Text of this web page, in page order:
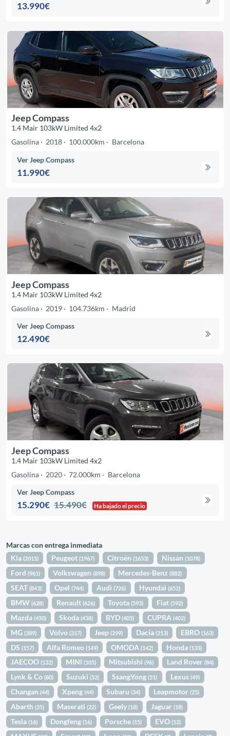
13.990€
Jeep Compass
1.4 Mair 103kW Limited 4x2
Gasolina
2018 100.000km Barcelona
Ver Jeep Compass
11.990€
Jeep Compass
1.4 Mair 103kW Limited 4x2
Gasolina
2019 104.736km Madrid
Ver Jeep Compass
12.490€
Jeep Compass
1.4 Mair 103kW Limited 4x2
Gasolina
2020 72.000km Barcelona
Ver Jeep Compass
15.290€ 15.490€ Ha bajado el precio
Marcas con entrega inmediata
Kia(2015) Peugeot(1967) Citroën(1653) Nissan (1078)
Ford(961) Volkswagen(898) Mercedes-Benz(882)
SEAT(843) Opel(744) Audi(726) Hyundai (652)
BMW(628) Renault(626) Toyota(593) Fiat (592)
Mazda(450) Skoda(438) BYD(405) CUPRA (402)
MG(389) Volvo(317) Jeep(299) Dacia (213) EBRO (163)
DS(157) Alfa Romeo(149) OMODA(142) Honda (133)
JAECOO(132) MINI(105) Mitsubishi(96) Land Rover (84)
Lynk & Co(80) Suzuki(52) SsangYong(51) Lexus (49)
Changan(44) Xpeng(44) Subaru(34) Leapmotor (25)
Abarth(25) Maserati(22) Geely(18) Jaguar (18)
Tesla(16) Dongfeng(16) Porsche(15) EVO (12)